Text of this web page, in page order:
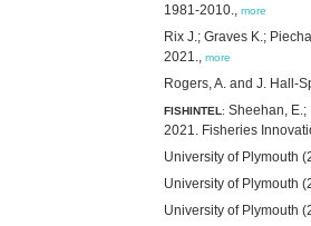
1981-2010., more
Rix J.; Graves K.;
2021., more
Rogers, A. and J. Hall-
FISHINTEL : Sheehan, E.;
2021. Fisheries
University of Plymouth
University of Plymouth
University of Plymouth